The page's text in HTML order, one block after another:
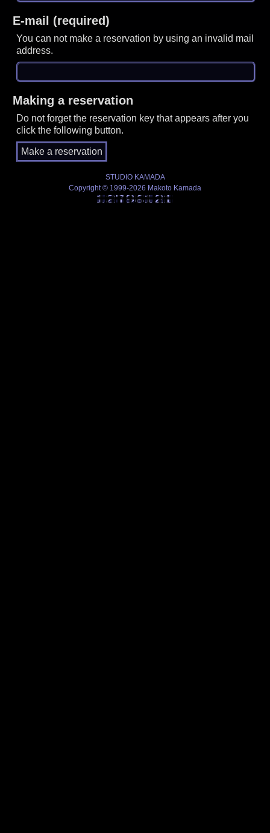
E-mail (required)
You can not make a reservation by using an invalid mail
address.
Making a reservation
Do not forget the reservation key that appears after you
click the following button.
STUDIO KAMADA
Copyright © 1999-2026 Makoto Kamada